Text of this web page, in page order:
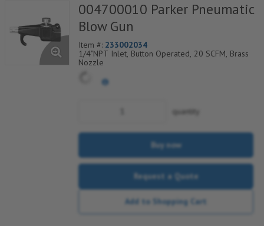
004700010 Parker Pneumatic
Blow Gun
Item #: 233002034
1/4"NPT Inlet, Button Operated, 20 SCFM, Brass
Nozzle
quantity
Buy now
Request a Quote
Add to Shopping Cart